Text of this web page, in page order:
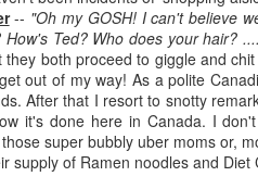
-- "Oh my GOSH! I can't believe
Ted? Who does your hair?
both proceed to giggle and
out of my way! As a polite
After that I resort to snotty
it's done here in Canada. I
super bubbly uber moms or,
supply of Ramen noodles and
Written in the